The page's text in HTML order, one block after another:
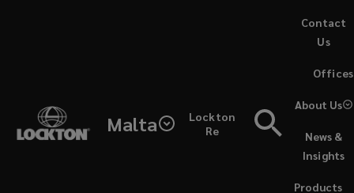
Malta
Lockton
Re
Products
News &
Insights
About Us
Offices
Contact
Us